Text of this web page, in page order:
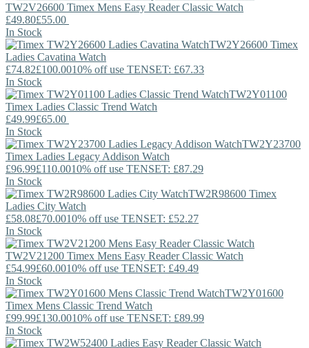
TW2V26600 Timex Mens Easy Reader Classic Watch
£49.80£55.00
In Stock
TW2Y26600 Timex
Ladies Cavatina Watch
£74.82£100.0010% off use TENSET: £67.33
In Stock
TW2Y01100
Timex Ladies Classic Trend Watch
£49.99£65.00
In Stock
TW2Y23700
Timex Ladies Legacy Addison Watch
£96.99£110.0010% off use TENSET: £87.29
In Stock
TW2R98600 Timex
Ladies City Watch
£58.08£70.0010% off use TENSET: £52.27
In Stock
TW2V21200 Timex Mens Easy Reader Classic Watch
£54.99£60.0010% off use TENSET: £49.49
In Stock
TW2Y01600
Timex Mens Classic Trend Watch
£99.99£130.0010% off use TENSET: £89.99
In Stock